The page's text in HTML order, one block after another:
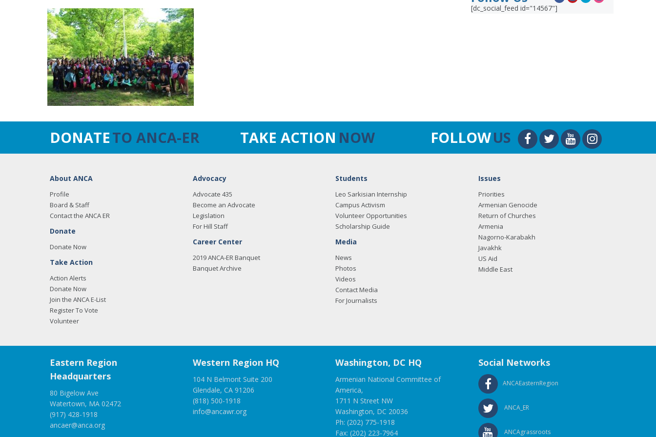
[dc_social_feed id="14567"]
DONATETO ANCA-ER TAKE ACTION NOW FOLLOWUS
About ANCA
Profile
Board & Staff
Contact the ANCA ER
Donate
Donate Now
Take Action
Action Alerts
Donate Now
Join the ANCA E-List
Register To Vote
Volunteer
Advocacy
Advocate 435
Become an Advocate
Legislation
For Hill Staff
Career Center
2019 ANCA-ER Banquet
Banquet Archive
Students
Leo Sarkisian Internship
Campus Activism
Volunteer Opportunities
Scholarship Guide
Media
News
Photos
Videos
Contact Media
For Journalists
Issues
Priorities
Armenian Genocide
Return of Churches
Armenia
Nagorno-Karabakh
Javakhk
US Aid
Middle East
Eastern Region
Headquarters
80 Bigelow Ave
Watertown, MA 02472
(917) 428-1918
ancaer@anca.org
Western Region HQ
104 N Belmont Suite 200
Glendale, CA 91206
(818) 500-1918
info@ancawr.org
Washington, DC HQ
Armenian National Committee of
America,
1711 N Street NW
Washington, DC 20036
Ph: (202) 775-1918
Fax: (202) 223-7964
Social Networks
ANCAEasternRegion
ANCA_ER
ANCAgrassroots